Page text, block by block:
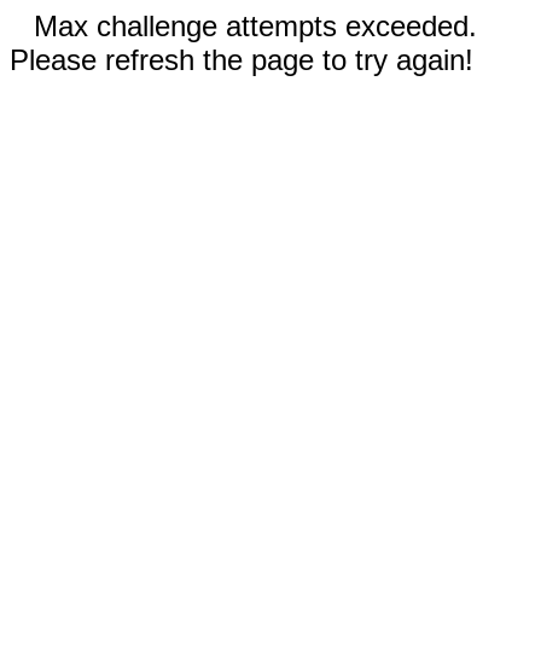
Max challenge attempts exceeded.
Please refresh the page to try again!